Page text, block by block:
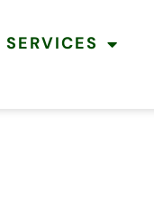
SERVICES